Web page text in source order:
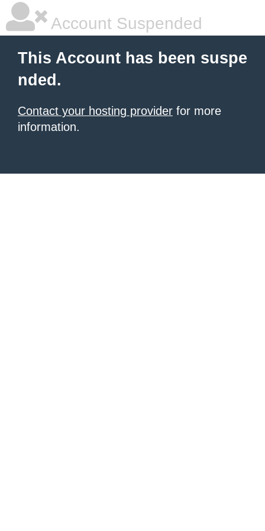
Account Suspended
This Account has been suspe
nded.
Contact your hosting provider for more
information.